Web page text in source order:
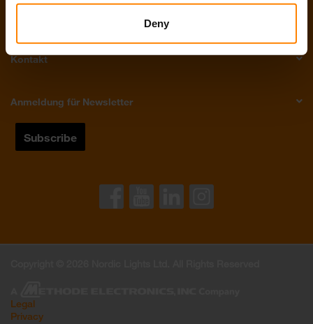
Deny
Kontakt
Anmeldung für Newsletter
Legal
Privacy